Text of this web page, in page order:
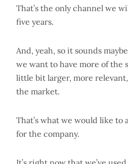
That’s the only channel we
five years.
And, yeah, so it sounds
we want to have more of the
little bit larger, more
the market.
That’s what we would like to
for the company.